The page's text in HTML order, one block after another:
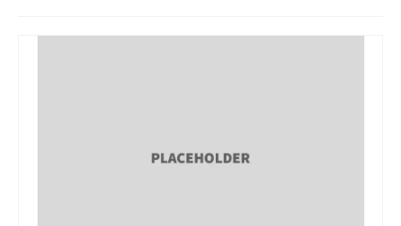
Washing machine